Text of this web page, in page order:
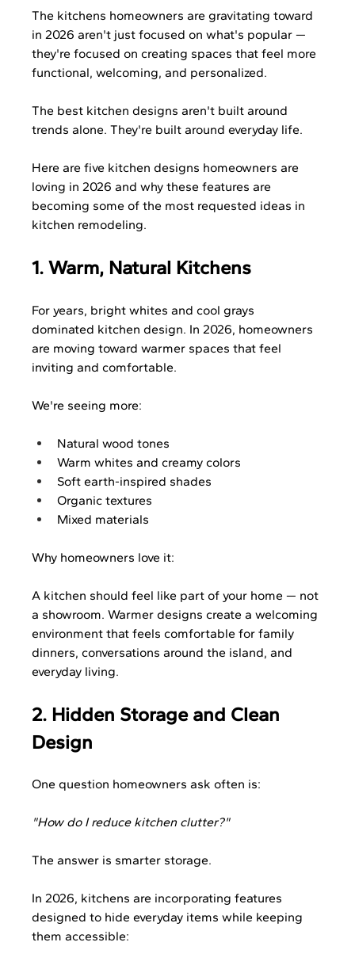
The kitchens homeowners are gravitating toward
in 2026 aren't just focused on what's popular —
they're focused on creating spaces that feel more
functional, welcoming, and personalized.
The best kitchen designs aren't built around
trends alone. They're built around everyday life.
Here are five kitchen designs homeowners are
loving in 2026 and why these features are
becoming some of the most requested ideas in
kitchen remodeling.
1. Warm, Natural Kitchens
For years, bright whites and cool grays
dominated kitchen design. In 2026, homeowners
are moving toward warmer spaces that feel
inviting and comfortable.
We're seeing more:
Natural wood tones
Warm whites and creamy colors
Soft earth-inspired shades
Organic textures
Mixed materials
Why homeowners love it:
A kitchen should feel like part of your home — not
a showroom. Warmer designs create a welcoming
environment that feels comfortable for family
dinners, conversations around the island, and
everyday living.
2. Hidden Storage and Clean
Design
One question homeowners ask often is:
"How do I reduce kitchen clutter?"
The answer is smarter storage.
In 2026, kitchens are incorporating features
designed to hide everyday items while keeping
them accessible: